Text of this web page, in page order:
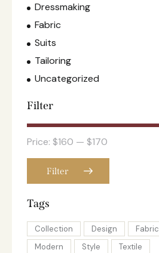
Dressmaking
Fabric
Suits
Tailoring
Uncategorized
Filter
Filter
Price: $160 — $170
Tags
Collection Design Fabric
Modern
Style Textile